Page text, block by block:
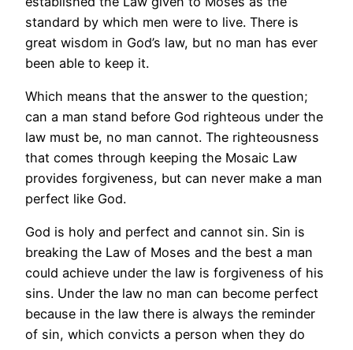
standard by which men were to live. There is
great wisdom in God’s law, but no man has ever
been able to keep it.
Which means that the answer to the question;
can a man stand before God righteous under the
law must be, no man cannot. The righteousness
that comes through keeping the Mosaic Law
provides forgiveness, but can never make a man
perfect like God.
God is holy and perfect and cannot sin. Sin is
breaking the Law of Moses and the best a man
could achieve under the law is forgiveness of his
sins. Under the law no man can become perfect
because in the law there is always the reminder
of sin, which convicts a person when they do